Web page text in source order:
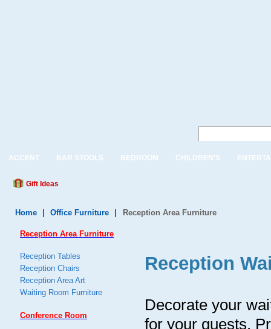
ACCENT BAR STOOLS BEDROOM CHILDREN'S
Gift Ideas
Home Office Furniture Reception Area Furniture
Reception
Decorate your
for your guests.
Reception Area Furniture
Reception Tables
Reception Chairs
Reception Area Art
Waiting Room Furniture
Conference Room